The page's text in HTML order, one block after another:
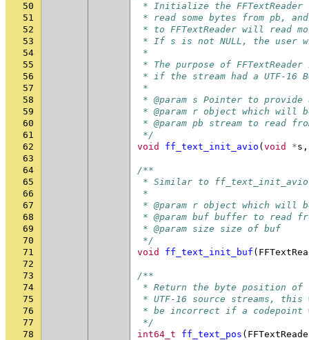
50
* Initialize the FFTextReader
51
* read some bytes from pb,
52
* to FFTextReader will read
53
* If s is not NULL, the user
54
*
55
* The purpose of
56
* if the stream had a UTF-16
57
*
58
* @param s Pointer to provide
59
* @param r object which will
60
* @param pb stream to read
61
*/
62
void ff_text_init_avio ( void *s ,
63
64
/**
65
* Similar to
66
*
67
* @param r object which will
68
* @param buf buffer to read
69
* @param size size of buf
70
*/
71
void ff_text_init_buf (
72
73
/**
74
* Return the byte position
75
* UTF-16 source streams,
76
* be incorrect if a
77
*/
78
int64_t ff_text_pos (